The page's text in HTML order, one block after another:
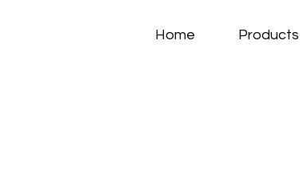
Home Products